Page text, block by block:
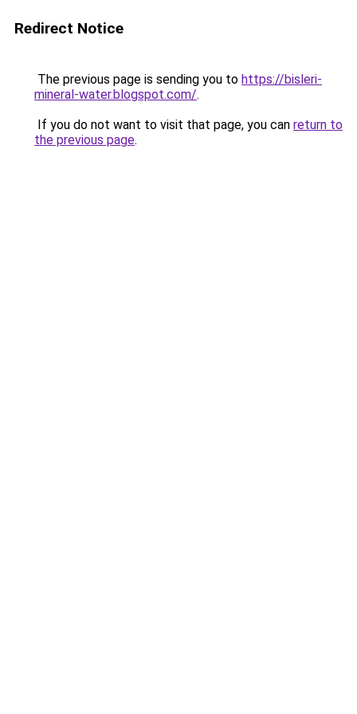
Redirect Notice
The previous page is sending you to https://bisleri-
mineral-water.blogspot.com/.
If you do not want to visit that page, you can return to
the previous page.